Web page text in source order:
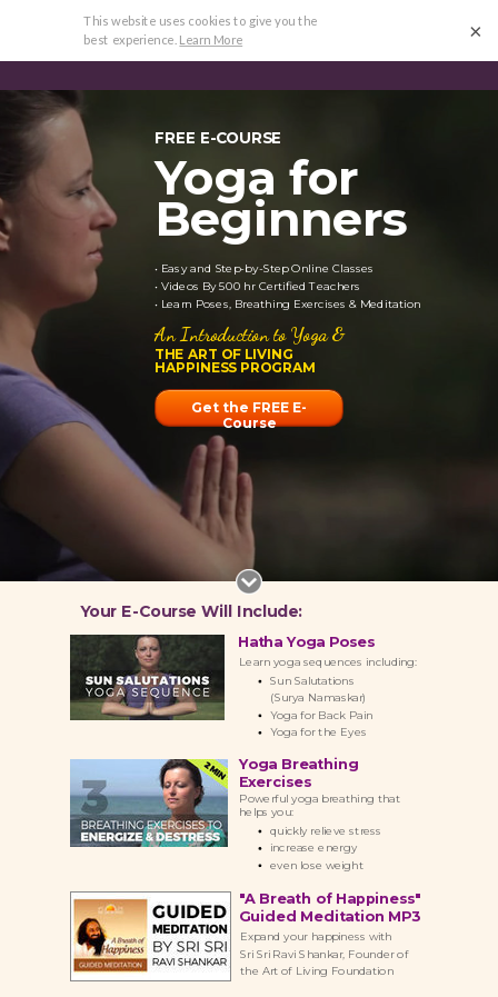
THE ART OF LIVING
HAPPINESS PROGRAM
An Introduction to Yoga &
FREE E-COURSE
Yoga for
Beginners
Yoga Breathing
Exercises
Powerful yoga breathing that
helps you:
quickly relieve stress
increase energy
even lose weight
Hatha Yoga Poses
Learn yoga sequences including:
Sun Salutations
(Surya Namaskar)
Yoga for Back Pain
Yoga for the Eyes
Expand your happiness with
Sri Sri Ravi Shankar, Founder of
the Art of Living Foundation
"A Breath of Happiness"
Guided Meditation MP3
Your E-Course Will Include:
FREE ECOURSE• HAPPINESS PROGRAM
RESEARCH
• Easy and Step-by-Step Online Classes
• Videos By 500 hr Certified Teachers
• Learn Poses, Breathing Exercises & Meditation
Get the FREE E-
Course
×